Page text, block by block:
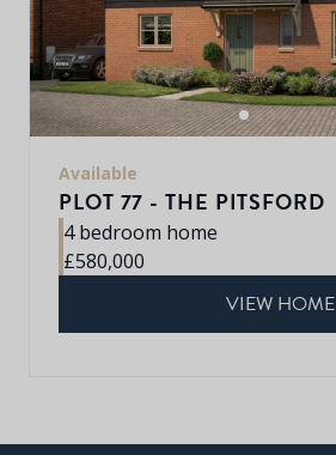
Available
PLOT 77 - THE PITSFORD
4 bedroom home
£580,000
VIEW HOME